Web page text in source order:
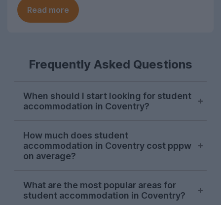
Read more
Frequently Asked Questions
When should I start looking for student
accommodation in Coventry?
all in this city. Most students typically
start their search and successfully find
somewhere to live in November, although
only begin their hunt for Coventry student
accommodation in January and February.
How much does student
accommodation in Coventry cost pppw
on average?
around £145 per person per week for a
student house or flat in Coventry, typically
What are the most popular areas for
student accommodation in Coventry?